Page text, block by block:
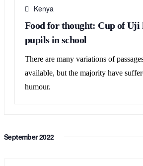
Kenya
Food for thought: Cup of Uji
pupils in school
There are many variations of
available, but the majority have
humour.
September 2022